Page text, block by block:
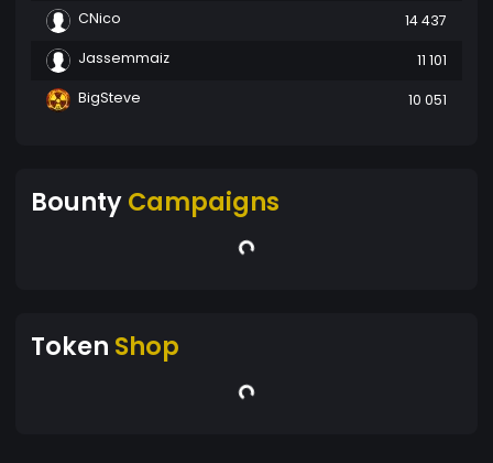
CNico
14 437
Jassemmaiz
11 101
BigSteve
10 051
BountyCampaigns
Token Shop